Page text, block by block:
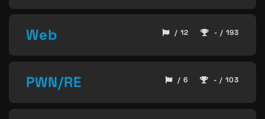
Web / 12 - / 193
PWN/RE / 6 - / 103